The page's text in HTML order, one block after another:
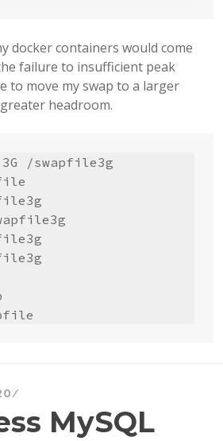
docker containers would come
failure to insufficient peak
to move my swap to a larger
headroom.
/swapfile3g
MySQL